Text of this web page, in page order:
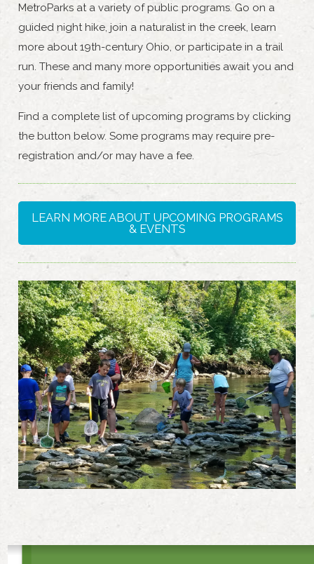
MetroParks at a variety of public programs. Go on a
guided night hike, join a naturalist in the creek, learn
more about 19th-century Ohio, or participate in a trail
run. These and many more opportunities await you and
your friends and family!
Find a complete list of upcoming programs by clicking
the button below. Some programs may require pre-
registration and/or may have a fee.
LEARN MORE ABOUT UPCOMING PROGRAMS
& EVENTS